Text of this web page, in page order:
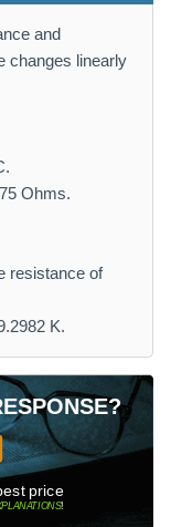
and
changes linearly
Ohms.
resistance of
K.
price
!